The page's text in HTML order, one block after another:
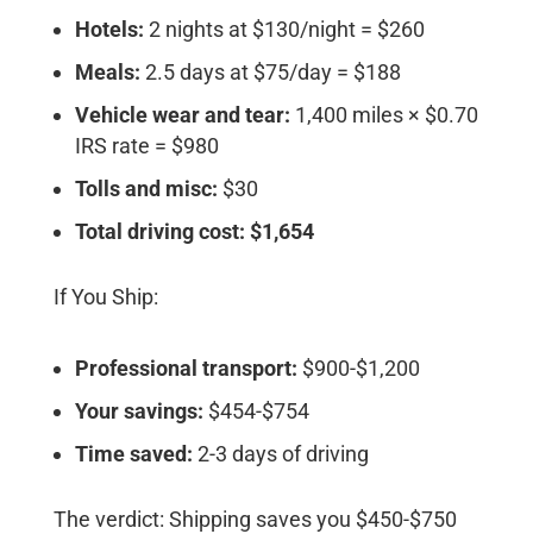
Hotels: 2 nights at $130/night = $260
Meals: 2.5 days at $75/day = $188
Vehicle wear and tear: 1,400 miles × $0.70
IRS rate = $980
Tolls and misc: $30
Total driving cost: $1,654
If You Ship:
Professional transport: $900-$1,200
Your savings: $454-$754
Time saved: 2-3 days of driving
The verdict: Shipping saves you $450-$750